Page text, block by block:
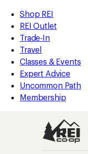
REI
Accessibility
Statement
Skip
to
main
content
Skip
to
Shop
REI
categories
Shop REI
REI Outlet
Trade-In
Travel
Classes & Events
Expert Advice
Uncommon Path
Membership